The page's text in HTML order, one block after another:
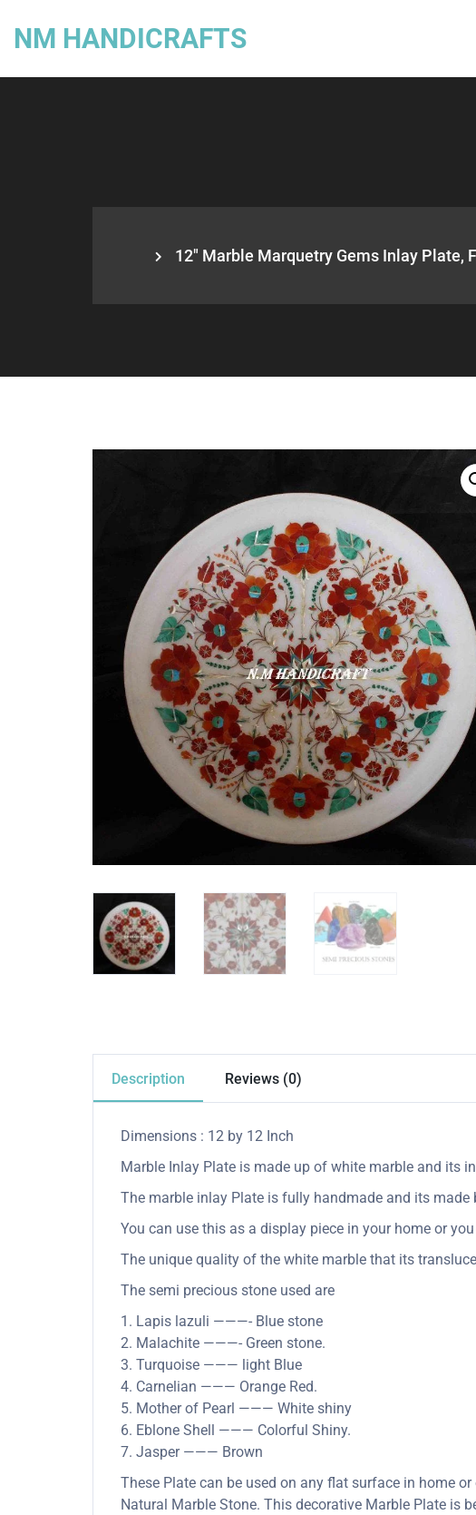
NM HANDICRAFTS
12″ Marble Marquetry Gems Inlay Plate,
Description Reviews (0)
Dimensions : 12 by 12 Inch
Marble Inlay Plate is made up of white marble and its
The marble inlay Plate is fully handmade and its made
You can use this as a display piece in your home or
The unique quality of the white marble that its
The semi precious stone used are
1. Lapis lazuli ———- Blue stone
2. Malachite ———- Green stone.
3. Turquoise ——— light Blue
4. Carnelian ——— Orange Red.
5. Mother of Pearl ——— White shiny
6. Eblone Shell ——— Colorful Shiny.
7. Jasper ——— Brown
These Plate can be used on any flat surface in home
Natural Marble Stone. This decorative Marble Plate is